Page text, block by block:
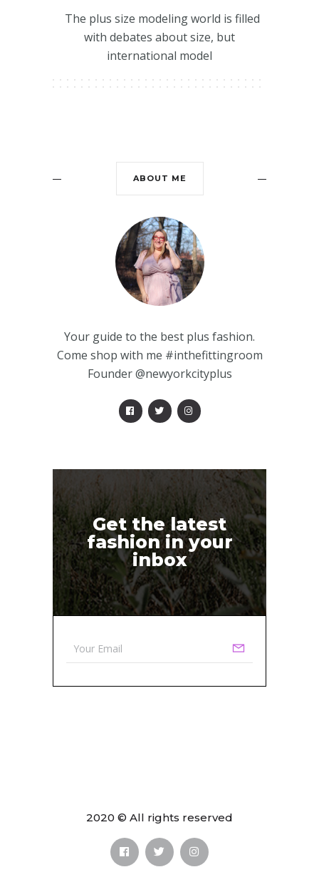
The plus size modeling world is filled
with debates about size, but
international model
ABOUT ME
Your guide to the best plus fashion.
Come shop with me #inthefittingroom
Founder @newyorkcityplus
Get the latest
fashion in your
inbox
2020 © All rights reserved